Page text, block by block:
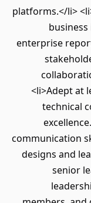
platforms.</li>
business
enterprise
<li>Adept at
technical
communication
designs and
senior